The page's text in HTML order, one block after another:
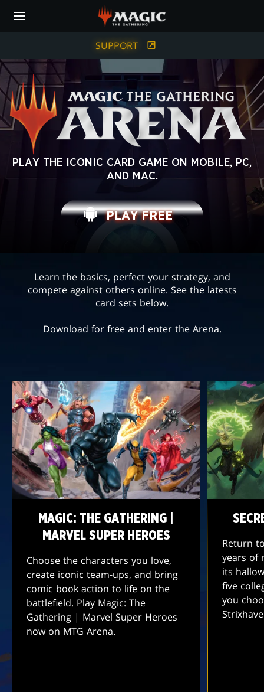
SUPPORT
MAGIC:
GATHERING
PLAY THE ICONIC CARD GAME ON MOBILE, PC,
AND MAC.
PLAY FREE
Learn the basics, perfect your strategy, and
compete against others online. See the latests
card sets below.
Download for free and enter the Arena.
MAGIC: THE GATHERING |
MARVEL SUPER HEROES
Choose the characters you love,
create iconic team-ups, and bring
comic book action to life on the
battlefield. Play Magic: The
Gathering | Marvel Super Heroes
now on MTG Arena.
Return
years of
its
five
you